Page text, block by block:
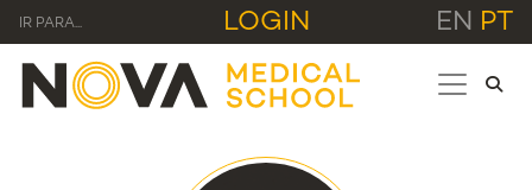
IR PARA... LOGIN EN PT